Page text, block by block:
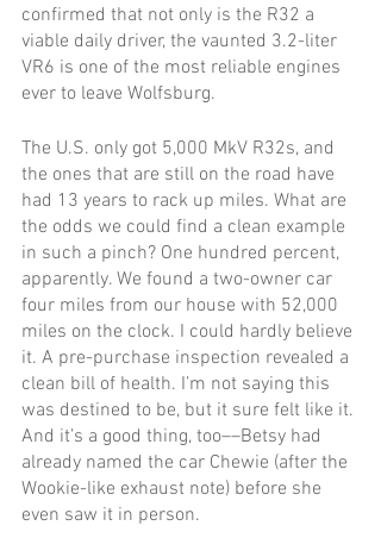
confirmed that not only is the R32 a
viable daily driver, the vaunted 3.2-liter
VR6 is one of the most reliable engines
ever to leave Wolfsburg.
The U.S. only got 5,000 MkV R32s, and
the ones that are still on the road have
had 13 years to rack up miles. What are
the odds we could find a clean example
in such a pinch? One hundred percent,
apparently. We found a two-owner car
four miles from our house with 52,000
miles on the clock. I could hardly believe
it. A pre-purchase inspection revealed a
clean bill of health. I’m not saying this
was destined to be, but it sure felt like it.
And it’s a good thing, too––Betsy had
already named the car Chewie (after the
Wookie-like exhaust note) before she
even saw it in person.